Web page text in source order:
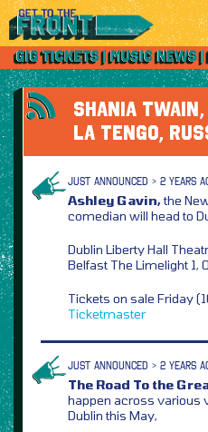
SHANIA
LA TENGO,
JUST ANNOUNCED > 2 YEARS
Ashley Gavin,the
comedian will head to
Dublin Liberty Hall
Belfast The Limelight 1,
Tickets on sale Friday
Ticketmaster
JUST ANNOUNCED > 2 YEARS
The Road To the
happen across various
Dublin this May,